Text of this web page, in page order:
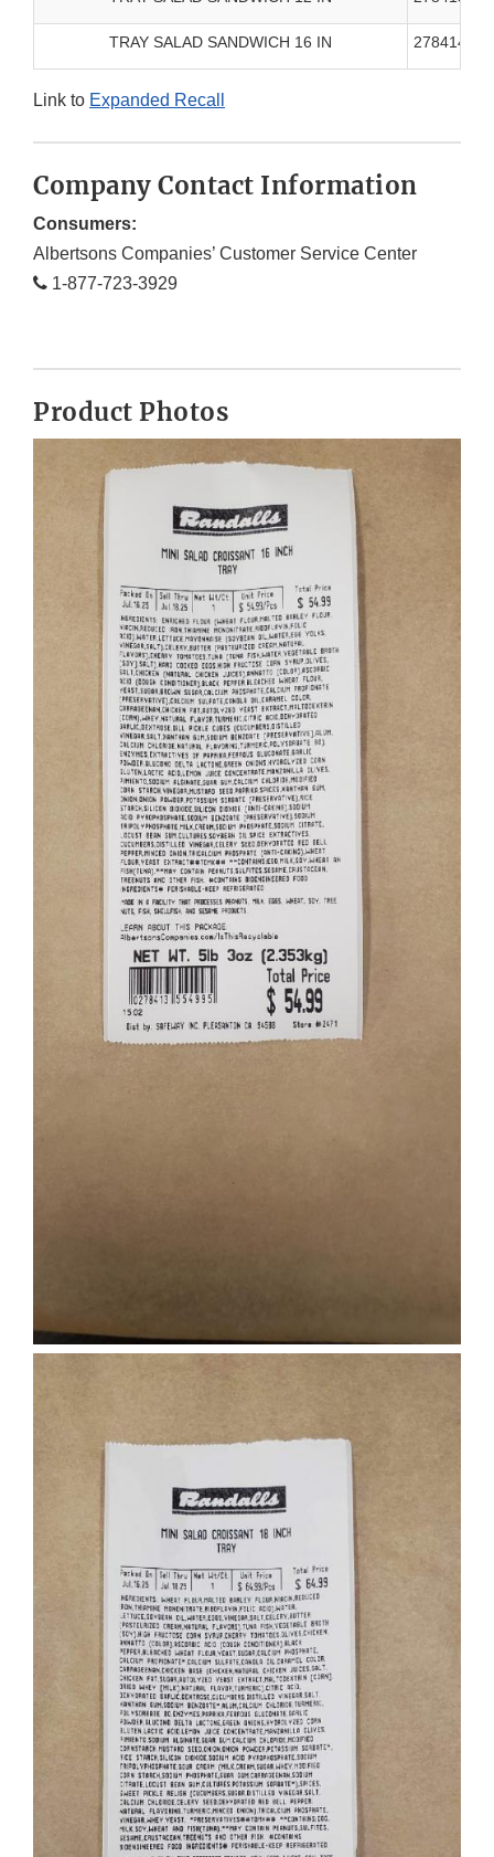
TRAY SALAD SANDWICH 16 IN
Link to Expanded Recall
Company Contact Information
Consumers:
Albertsons Companies’ Customer Service Center
1-877-723-3929
Product Photos